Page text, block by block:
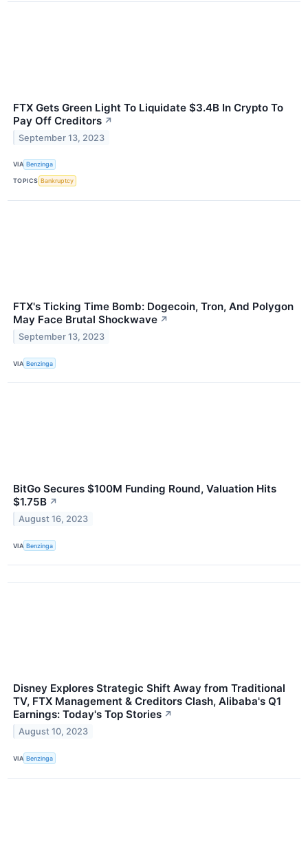
FTX Gets Green Light To Liquidate $3.4B In Crypto To
Pay Off Creditors ↗
September 13, 2023
VIA Benzinga
TOPICS Bankruptcy
FTX's Ticking Time Bomb: Dogecoin, Tron, And Polygon
May Face Brutal Shockwave ↗
September 13, 2023
VIA Benzinga
BitGo Secures $100M Funding Round, Valuation Hits
$1.75B ↗
August 16, 2023
VIA Benzinga
Disney Explores Strategic Shift Away from Traditional
TV, FTX Management & Creditors Clash, Alibaba's Q1
Earnings: Today's Top Stories ↗
August 10, 2023
VIA Benzinga